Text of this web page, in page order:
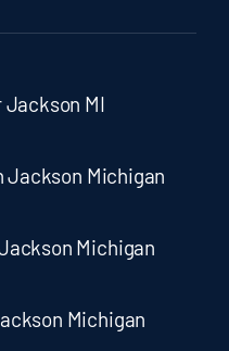
Jackson MI
Jackson Michigan
Michigan
Michigan